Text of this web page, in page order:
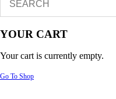
YOUR CART
Your cart is currently empty.
Go To Shop